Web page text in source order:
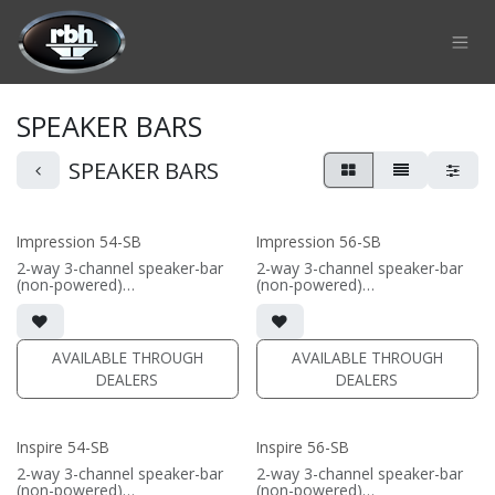
Skip to Content
SPEAKER BARS
SPEAKER BARS
Impression 54-SB
2-way 3-channel speaker-bar
(non-powered)
• 3-channel or wide dispersion
center channel configuration
options
• Features 4x 5.25" Signature
Aluminum cone drivers; 3x
fabric dome tweeters
• Comes in sizes 48inch,
(PRICE PER SINGLE)
AVAILABLE THROUGH
DEALERS
Impression 56-SB
2-way 3-channel speaker-bar
(non-powered)
• 3-channel or wide dispersion
center channel configuration
options
• Features 6x 5.25" Signature
Aluminum cone drivers; 3x
fabric dome tweeters
• Comes in sizes 57inch,
(PRICE PER SINGLE)
AVAILABLE THROUGH
DEALERS
Inspire 54-SB
2-way 3-channel speaker-bar
(non-powered)
Inspire 56-SB
2-way 3-channel speaker-bar
(non-powered)